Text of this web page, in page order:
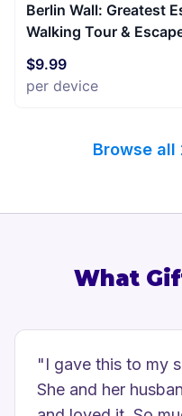
Berlin Wall: Greatest
Walking Tour &
$9.99
per device
Browse
What
"I gave this to my
She and her